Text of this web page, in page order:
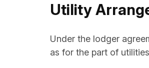
Utility
Under the lodger
as for the part of